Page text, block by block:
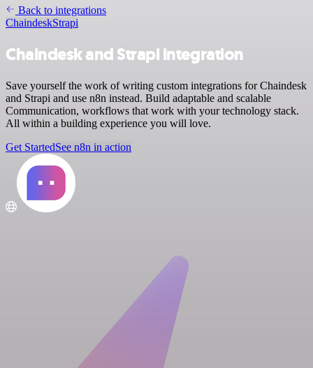
Back to integrations
ChaindeskStrapi
Chaindesk and Strapi integration
Save yourself the work of writing custom integrations for Chaindesk
and Strapi and use n8n instead. Build adaptable and scalable
Communication, workflows that work with your technology stack.
All within a building experience you will love.
Get StartedSee n8n in action